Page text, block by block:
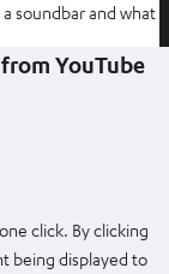
soundbar and what
YouTube
click. By clicking
being displayed to